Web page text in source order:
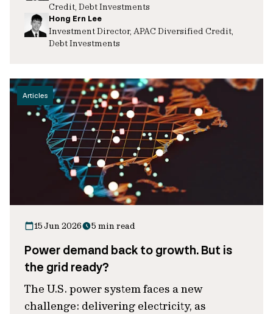
Credit, Debt Investments
Hong Ern Lee
Investment Director, APAC Diversified Credit,
Debt Investments
Articles
15 Jun 2026 5 min read
Power demand back to growth. But is
the grid ready?
The U.S. power system faces a new
challenge: delivering electricity, as